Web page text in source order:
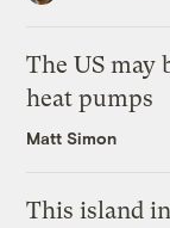
The US
heat pumps
Matt Simon
This island